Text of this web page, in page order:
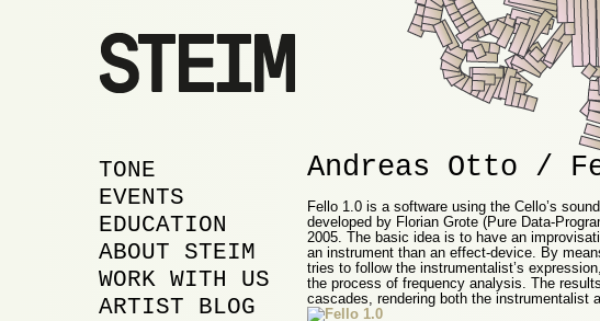
MAIN MENU
SKIP TO PRIMARY
CONTENT
SKIP TO SECONDARY
CONTENT
TONE
EVENTS
EDUCATION
ABOUT STEIM
WORK WITH US
ARTIST BLOG
Andreas Otto /
Fello 1.0 is a software using the Cello’s
developed by Florian Grote (Pure Data-
2005. The basic idea is to have an
an instrument than an effect-device. By
tries to follow the instrumentalist’s
the process of frequency analysis. The
cascades, rendering both the instrumentalist